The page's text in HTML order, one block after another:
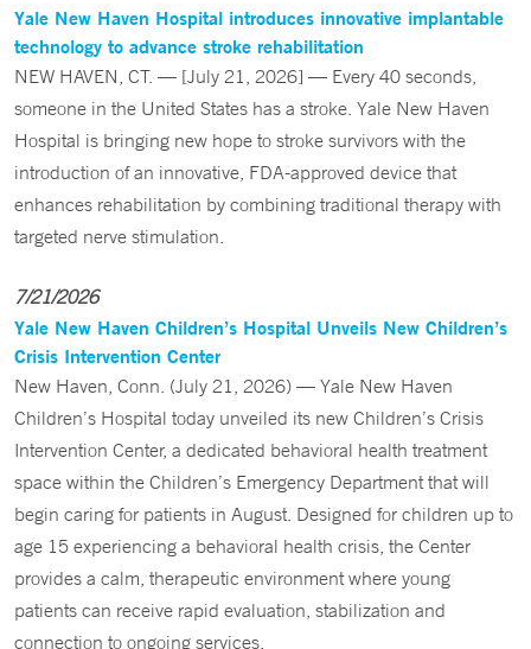
Yale New Haven Hospital introduces innovative implantable
technology to advance stroke rehabilitation
NEW HAVEN, CT. — [July 21, 2026] — Every 40 seconds,
someone in the United States has a stroke. Yale New Haven
Hospital is bringing new hope to stroke survivors with the
introduction of an innovative, FDA-approved device that
enhances rehabilitation by combining traditional therapy with
targeted nerve stimulation.
7/21/2026
Yale New Haven Children’s Hospital Unveils New Children’s
Crisis Intervention Center
New Haven, Conn. (July 21, 2026) — Yale New Haven
Children’s Hospital today unveiled its new Children’s Crisis
Intervention Center, a dedicated behavioral health treatment
space within the Children’s Emergency Department that will
begin caring for patients in August. Designed for children up to
age 15 experiencing a behavioral health crisis, the Center
provides a calm, therapeutic environment where young
patients can receive rapid evaluation, stabilization and
connection to ongoing services.